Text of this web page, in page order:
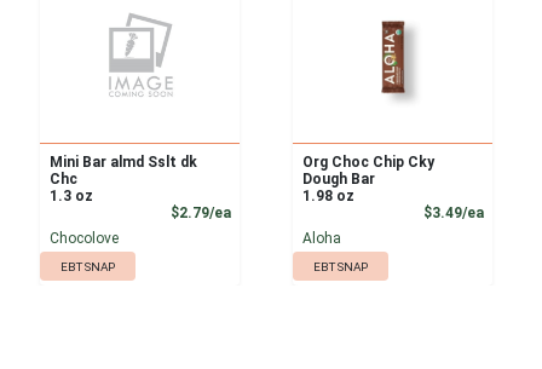
Mini Bar almd Sslt dk
Chc
1.3 oz
$2.79/eaProduct Price
Chocolove
EBT SNAP
Org Choc Chip Cky
Dough Bar
1.98 oz
$3.49/ea
Aloha
EBT SNAP